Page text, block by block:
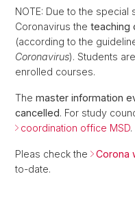
NOTE: Due to the special
Coronavirus the teaching
(according to the
Coronavirus). Students
enrolled courses.
The master information
cancelled. For study
coordination office MSD.
Pleas check the Corona
to-date.